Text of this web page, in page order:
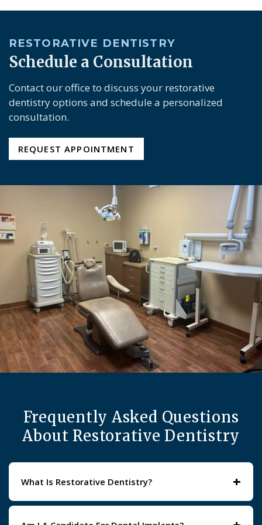
RESTORATIVE DENTISTRY
Schedule a Consultation
Contact our office to discuss your restorative
dentistry options and schedule a personalized
consultation.
REQUEST APPOINTMENT
Frequently Asked Questions
About Restorative Dentistry
What Is Restorative Dentistry? +
Restorative dentistry focuses on repairing or replacing
damaged, decayed, or missing teeth. Treatments range